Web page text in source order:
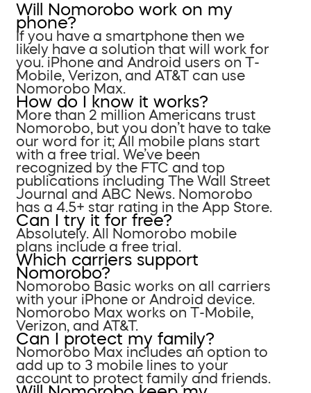
Will Nomorobo work on my
phone?
If you have a smartphone then we
likely have a solution that will work for
you. iPhone and Android users on T-
Mobile, Verizon, and AT&T can use
Nomorobo Max.
How do I know it works?
More than 2 million Americans trust
Nomorobo, but you don’t have to take
our word for it; All mobile plans start
with a free trial. We’ve been
recognized by the FTC and top
publications including The Wall Street
Journal and ABC News. Nomorobo
has a 4.5+ star rating in the App Store.
Can I try it for free?
Absolutely. All Nomorobo mobile
plans include a free trial.
Which carriers support
Nomorobo?
Nomorobo Basic works on all carriers
with your iPhone or Android device.
Nomorobo Max works on T-Mobile,
Verizon, and AT&T.
Can I protect my family?
Nomorobo Max includes an option to
add up to 3 mobile lines to your
account to protect family and friends.